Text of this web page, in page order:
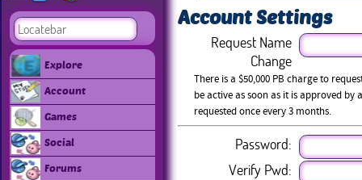
Explore
Account
Games
Social
Forums
Account Settings
Request Name
Change
There is a $50,000 PB charge to
be active as soon as it is approved by
requested once every 3 months.
Password:
Verify Pwd: